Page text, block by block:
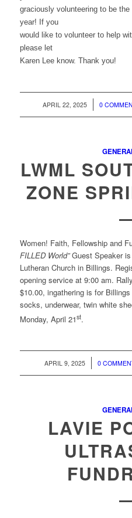
graciously volunteering to be
year! If you
would like to volunteer to help
please let
Karen Lee know. Thank you!
APRIL 22, 2025
/ 0 /
LWML
ZONE
Women! Faith, Fellowship and
FILLED World”Guest Speaker
Lutheran Church in Billings.
opening service at 9:00 am.
$10.00, ingathering is for
socks, underwear, twin white
Monday, April 21st.
APRIL 9, 2025
/ 0 /
LAVIE